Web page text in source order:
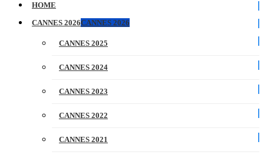
HOME
CANNES 2026CANNES 2026
CANNES 2025
CANNES 2024
CANNES 2023
CANNES 2022
CANNES 2021